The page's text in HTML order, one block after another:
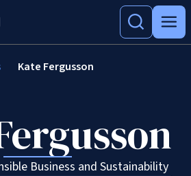
Kate Fergusson
Business and Sustainability